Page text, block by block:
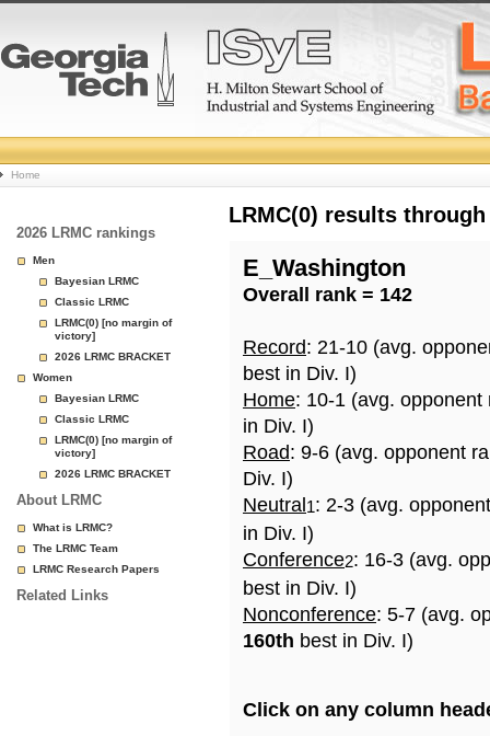
College
Basketball
Rankings
Page
Home
2026 LRMC rankings
Men
Bayesian LRMC
Classic LRMC
LRMC(0) [no margin of
victory]
2026 LRMC BRACKET
Women
Bayesian LRMC
Classic LRMC
LRMC(0) [no margin of
victory]
2026 LRMC BRACKET
About LRMC
What is LRMC?
The LRMC Team
LRMC Research Papers
Related Links
LRMC(0) results
E_Washington
Overall rank = 142
Record: 21-10 (avg.
best in Div. I)
Home: 10-1 (avg.
in Div. I)
Road: 9-6 (avg. opponent
Div. I)
Neutral 1: 2-3 (avg.
in Div. I)
Conference2: 16-3 (avg.
best in Div. I)
Nonconference: 5-7 (avg.
160th best in Div. I)
Click on any column